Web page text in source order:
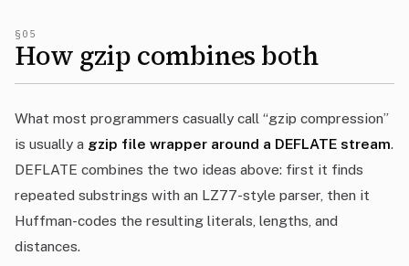
§05
How gzip combines both
What most programmers casually call “gzip compression”
is usually a gzip file wrapper around a DEFLATE stream.
DEFLATE combines the two ideas above: first it finds
repeated substrings with an LZ77-style parser, then it
Huffman-codes the resulting literals, lengths, and
distances.